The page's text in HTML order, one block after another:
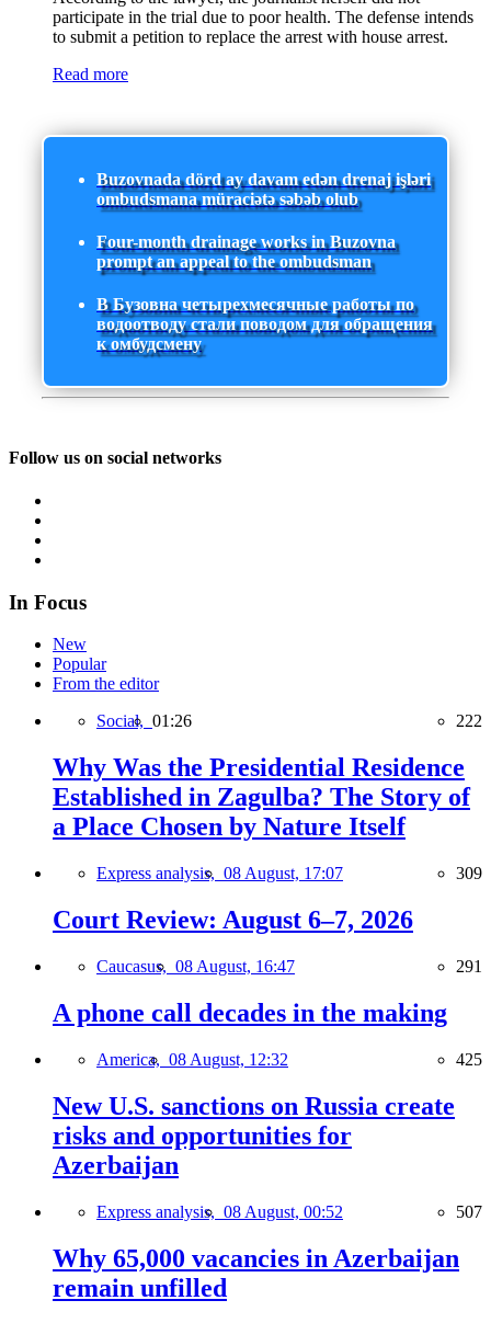
participate in the trial due to poor health. The defense intends
to submit a petition to replace the arrest with house arrest.
Read more
Buzovnada dörd ay davam edən drenaj işləri
ombudsmana müraciətə səbəb olub
Four-month drainage works in Buzovna
prompt an appeal to the ombudsman
В Бузовна четырехмесячные работы по
водоотводу стали поводом для обращения
к омбудсмену
Follow us on social networks
In Focus
New
Popular
From the editor
Social, 01:26 222
Why Was the Presidential Residence
Established in Zagulba? The Story of
a Place Chosen by Nature Itself
Express analysis, 08 August, 17:07 309
Court Review: August 6–7, 2026
Caucasus, 08 August, 16:47 291
A phone call decades in the making
America, 08 August, 12:32 425
New U.S. sanctions on Russia create
risks and opportunities for
Azerbaijan
Express analysis, 08 August, 00:52 507
Why 65,000 vacancies in Azerbaijan
remain unfilled